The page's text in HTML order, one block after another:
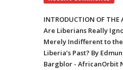
INTRODUCTION OF THE
Are Liberians Really
Merely Indifferent to the
Liberia’s Past? By
Bargblor - AfricanOrbit